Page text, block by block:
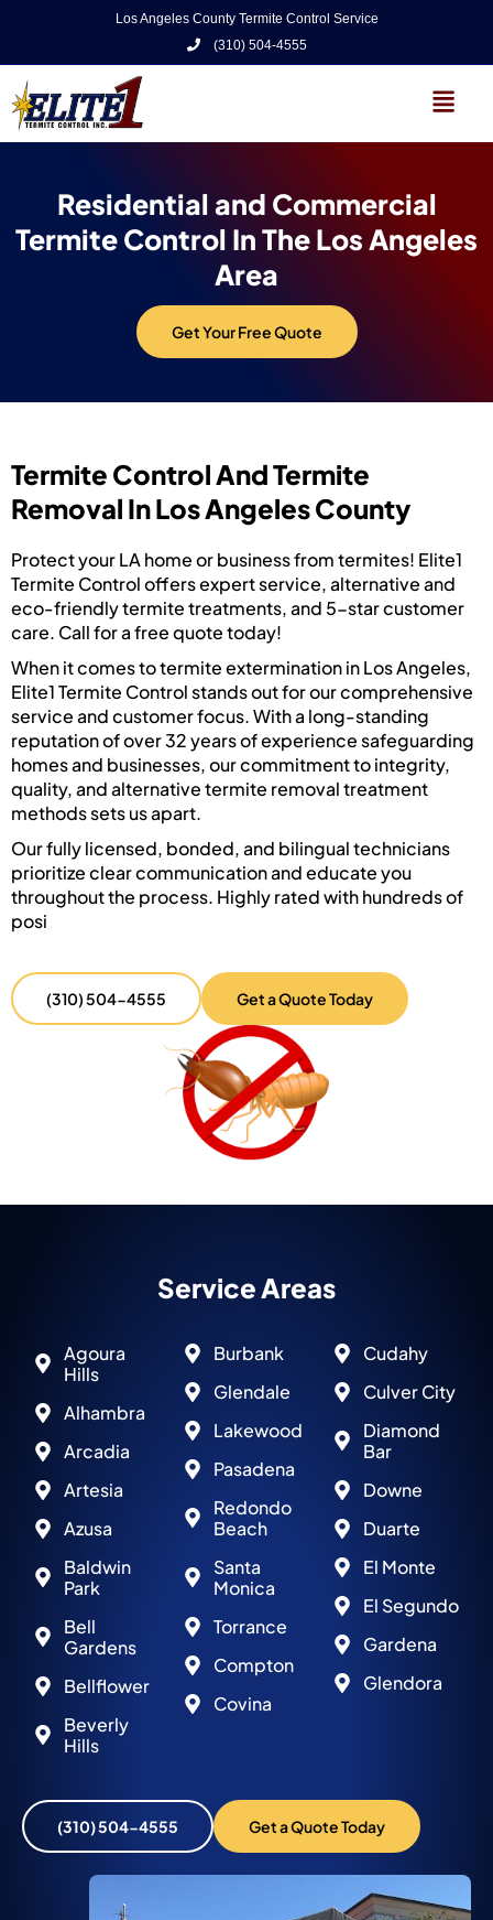
Los Angeles County Termite Control Service
(310) 504-4555
Residential and Commercial
Termite Control In The Los Angeles
Area
Get Your Free Quote
Termite Control And Termite
Removal In Los Angeles County
Protect your LA home or business from termites! Elite1
Termite Control offers expert service, alternative and
eco-friendly termite treatments, and 5-star customer
care. Call for a free quote today!
When it comes to termite extermination in Los Angeles,
Elite1 Termite Control stands out for our comprehensive
service and customer focus. With a long-standing
reputation of over 32 years of experience safeguarding
homes and businesses, our commitment to integrity,
quality, and alternative termite removal treatment
methods sets us apart.
Our fully licensed, bonded, and bilingual technicians
prioritize clear communication and educate you
throughout the process. Highly rated with hundreds of
posi
(310) 504-4555 Get a Quote Today
Service Areas
Agoura
Hills
Alhambra
Arcadia
Artesia
Azusa
Baldwin
Park
Bell
Gardens
Bellflower
Beverly
Hills
Burbank
Glendale
Lakewood
Pasadena
Redondo
Beach
Santa
Monica
Torrance
Compton
Covina
Cudahy
Culver City
Diamond
Bar
Downe
Duarte
El Monte
El Segundo
Gardena
Glendora
(310) 504-4555 Get a Quote Today